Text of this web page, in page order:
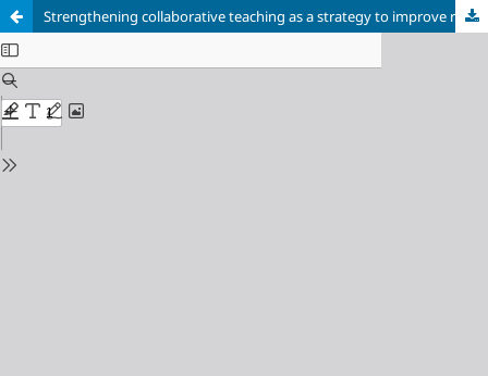
Strengthening collaborative teaching as a strategy to improve reading comprehension